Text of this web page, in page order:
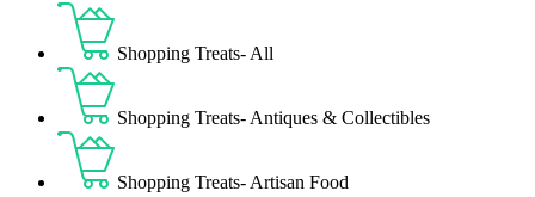
Shopping Treats- All
Shopping Treats- Antiques & Collectibles
Shopping Treats- Artisan Food